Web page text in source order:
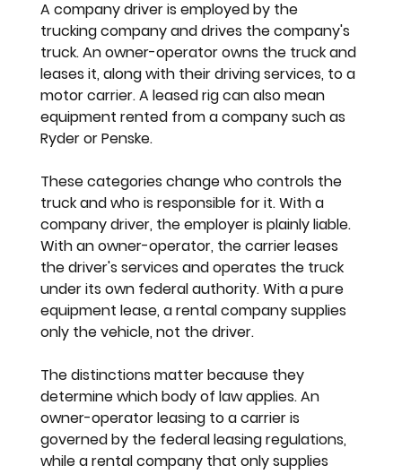
A company driver is employed by the
trucking company and drives the company's
truck. An owner-operator owns the truck and
leases it, along with their driving services, to a
motor carrier. A leased rig can also mean
equipment rented from a company such as
Ryder or Penske.
These categories change who controls the
truck and who is responsible for it. With a
company driver, the employer is plainly liable.
With an owner-operator, the carrier leases
the driver's services and operates the truck
under its own federal authority. With a pure
equipment lease, a rental company supplies
only the vehicle, not the driver.
The distinctions matter because they
determine which body of law applies. An
owner-operator leasing to a carrier is
governed by the federal leasing regulations,
while a rental company that only supplies